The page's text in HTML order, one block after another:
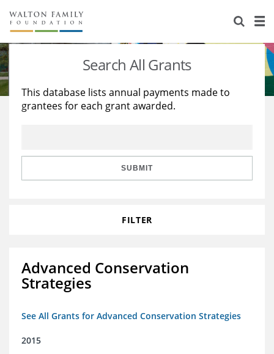
About Us
Staff
Reports & Financials
Stories
Education
Learning
Search All Grants
This database lists annual payments made to
grantees for each grant awarded.
SUBMIT
FILTER
Advanced Conservation
Strategies
See All Grants for Advanced Conservation Strategies
2015